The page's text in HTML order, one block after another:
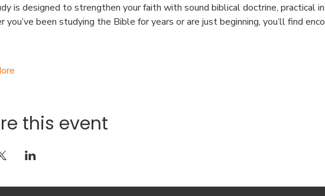
is designed to strengthen your faith with sound biblical doctrine, practical
you’ve been studying the Bible for years or are just beginning, you’ll find
this event